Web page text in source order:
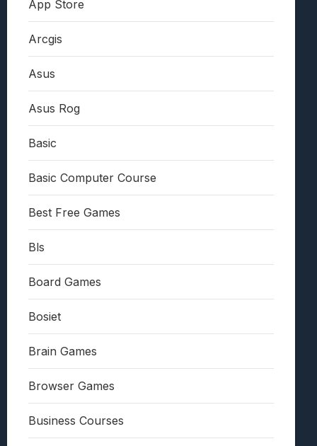
App Store
Arcgis
Asus
Asus Rog
Basic
Basic Computer Course
Best Free Games
Bls
Board Games
Bosiet
Brain Games
Browser Games
Business Courses